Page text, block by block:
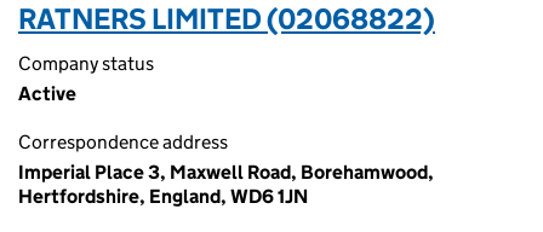
RATNERS LIMITED (02068822)
Company status
Active
Correspondence address
Imperial Place 3, Maxwell Road, Borehamwood,
Hertfordshire, England, WD6 1JN